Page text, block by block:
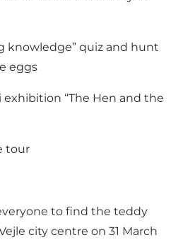
knowledge” quiz and hunt
eggs
exhibition “The Hen and the
tour
to find the teddy
city centre on 31 March